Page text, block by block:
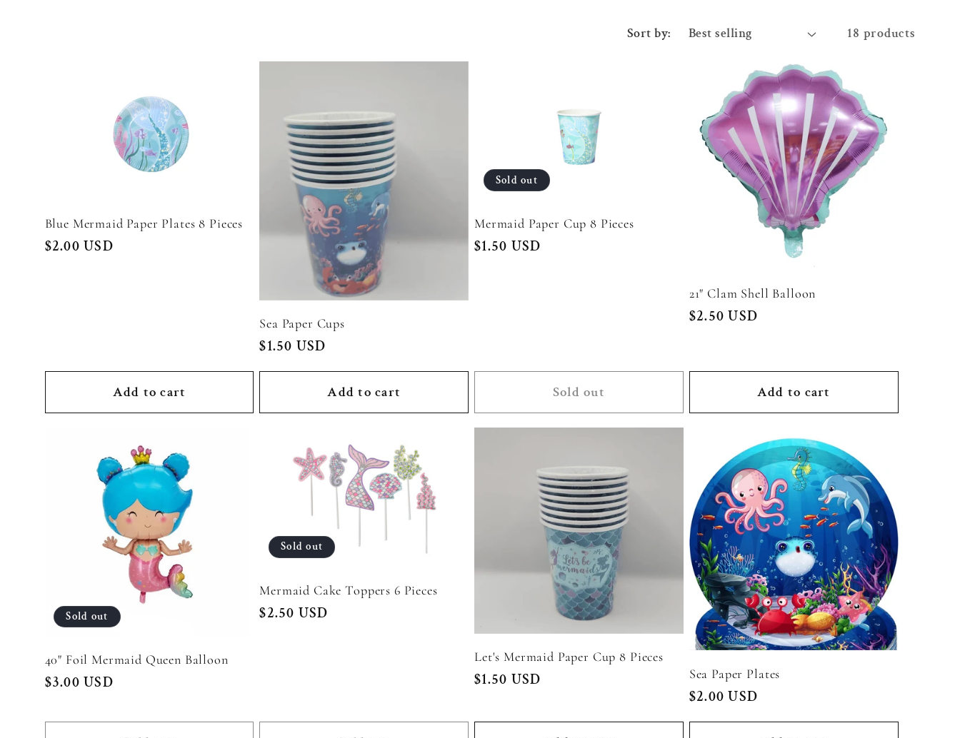
i
o
:
Sort by: 18 products
Blue Mermaid Paper Plates 8 Pieces
Regular
$2.00 USD
Add to cart
Sea Paper Cups
Regular
$1.50 USD
Add to cart
Sold out
Mermaid Paper Cup 8 Pieces
Regular
$1.50 USD
Sold out
21" Clam Shell Balloon
Regular
$2.50 USD
Add to cart
Sold out
40" Foil Mermaid Queen Balloon
Regular
$3.00 USD
Sold out
Mermaid Cake Toppers 6 Pieces
Regular
$2.50 USD
Let's Mermaid Paper Cup 8 Pieces
Regular
$1.50 USD Sea Paper Plates
Regular
$2.00 USD